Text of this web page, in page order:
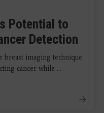
Potential to
Detection
imaging technique
cancer while ...